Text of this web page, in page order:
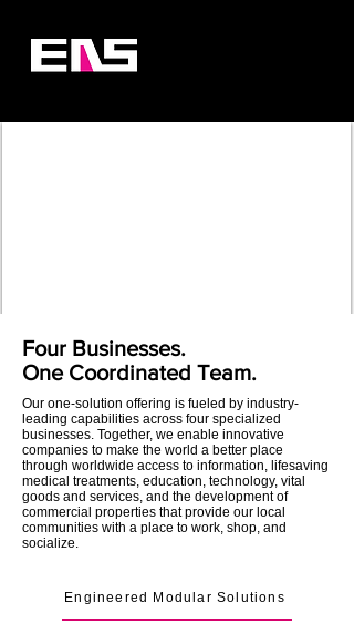
Four Businesses.
One Coordinated Team.
Our one-solution offering is fueled by industry-
leading capabilities across four specialized
businesses. Together, we enable innovative
companies to make the world a better place
through worldwide access to information, lifesaving
medical treatments, education, technology, vital
goods and services, and the development of
commercial properties that provide our local
communities with a place to work, shop, and
socialize.
Engineered Modular Solutions